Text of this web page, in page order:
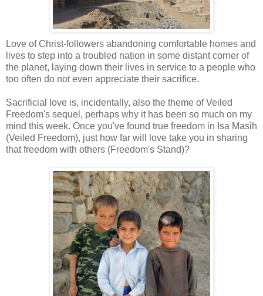
Love of Christ-followers abandoning comfortable homes and
lives to step into a troubled nation in some distant corner of
the planet, laying down their lives in service to a people who
too often do not even appreciate their sacrifice.
Sacrificial love is, incidentally, also the theme of Veiled
Freedom's sequel, perhaps why it has been so much on my
mind this week. Once you've found true freedom in Isa Masih
(Veiled Freedom), just how far will love take you in sharing
that freedom with others (Freedom's Stand)?